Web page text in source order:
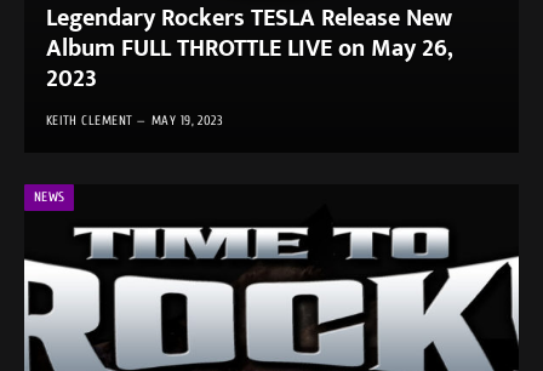
Legendary Rockers TESLA Release New
Album FULL THROTTLE LIVE on May 26,
2023
KEITH CLEMENT MAY 19, 2023
NEWS